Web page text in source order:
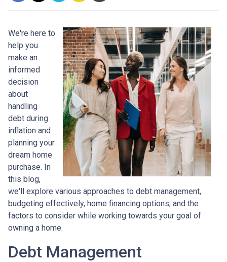
We're here to
help you
make an
informed
decision
about
handling
debt during
inflation and
planning your
dream home
purchase. In
this blog,
we'll explore various approaches to debt management,
budgeting effectively, home financing options, and the
factors to consider while working towards your goal of
owning a home.
Debt Management